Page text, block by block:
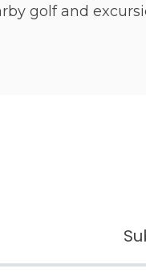
golf and